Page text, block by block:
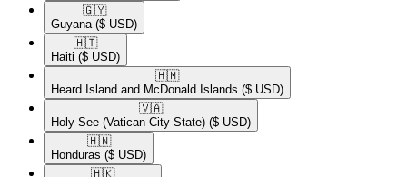
🇬🇾​
Guyana ($ USD)
🇭🇹​
Haiti ($ USD)
🇭🇲​
Heard Island and McDonald Islands ($ USD)
🇻🇦​
Holy See (Vatican City State) ($ USD)
🇭🇳​
Honduras ($ USD)
🇭🇰​